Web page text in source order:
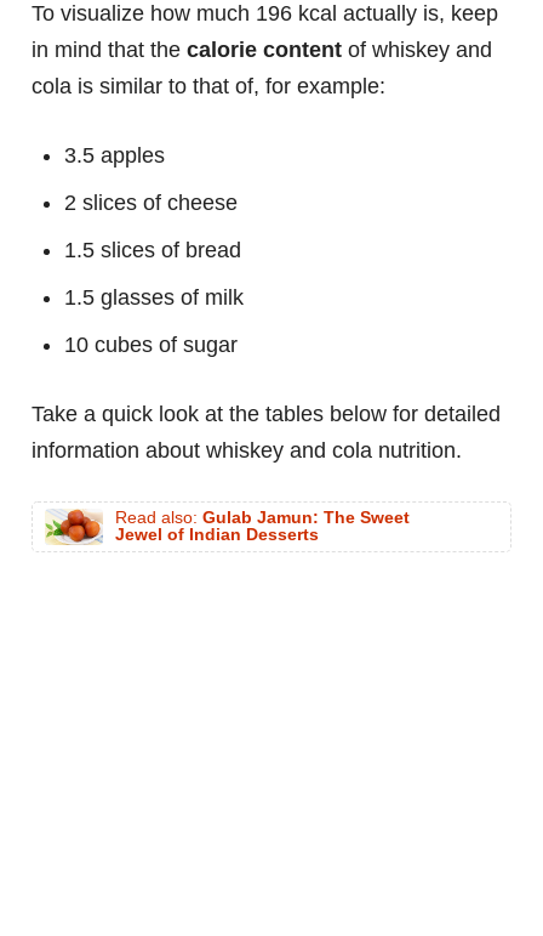
To visualize how much 196 kcal actually is, keep
in mind that the calorie content of whiskey and
cola is similar to that of, for example:
3.5 apples
2 slices of cheese
1.5 slices of bread
1.5 glasses of milk
10 cubes of sugar
Take a quick look at the tables below for detailed
information about whiskey and cola nutrition.
Read also: Gulab Jamun: The Sweet
Jewel of Indian Desserts